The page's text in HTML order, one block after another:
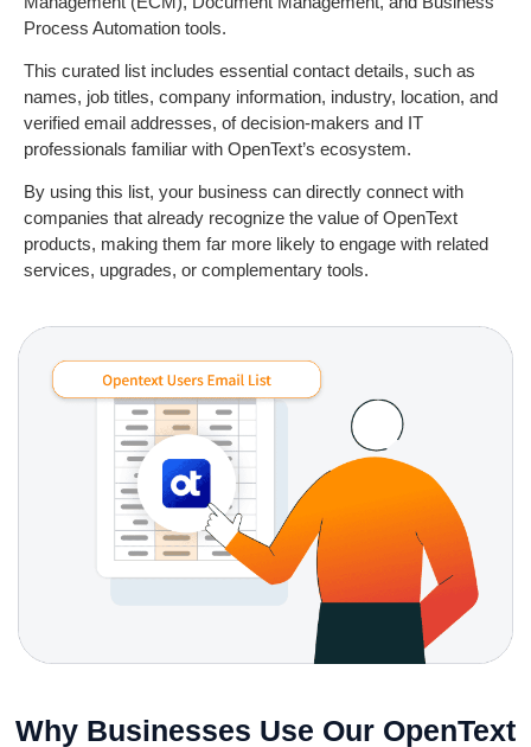
Process Automation tools.
This curated list includes essential contact details, such as
names, job titles, company information, industry, location, and
verified email addresses, of decision-makers and IT
professionals familiar with OpenText’s ecosystem.
By using this list, your business can directly connect with
companies that already recognize the value of OpenText
products, making them far more likely to engage with related
services, upgrades, or complementary tools.
Why Businesses Use Our OpenText